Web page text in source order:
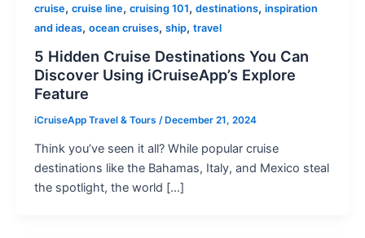
cruise, cruise line, cruising 101, destinations, inspiration
and ideas, ocean cruises, ship, travel
5 Hidden Cruise Destinations You Can
Discover Using iCruiseApp’s Explore
Feature
iCruiseApp Travel & Tours / December 21, 2024
Think you’ve seen it all? While popular cruise
destinations like the Bahamas, Italy, and Mexico steal
the spotlight, the world […]